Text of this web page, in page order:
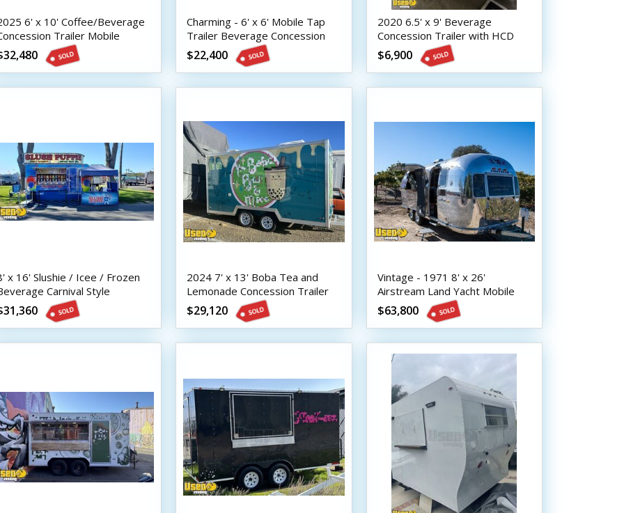
6' x 10' Coffee/Beverage
Trailer Mobile
Unit w/ HCD Insignia
Charming - 6' x 6' Mobile Tap
Trailer Beverage Concession
Unit
$22,400
2020 6.5' x 9' Beverage
Concession Trailer with HCD
Insignia
$6,900
x 16' Slushie / Icee / Frozen
Carnival Style
Trailer
2024 7' x 13' Boba Tea and
Lemonade Concession Trailer
with HCD Insignia
$29,120
Vintage - 1971 8' x 26'
Airstream Land Yacht Mobile
Bar | Coffee & Beverage
Trailer
$63,800